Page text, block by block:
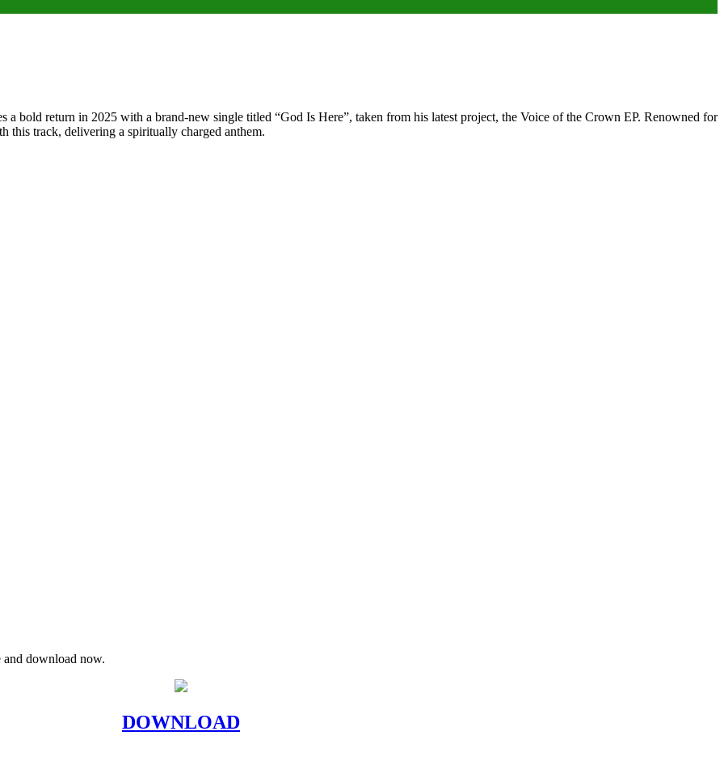
a bold return in 2025 with a brand-new single titled “God Is Here”, taken from his latest project, the Voice of the Crown EP. Renowned for
this track, delivering a spiritually charged anthem.
and download now.
DOWNLOAD